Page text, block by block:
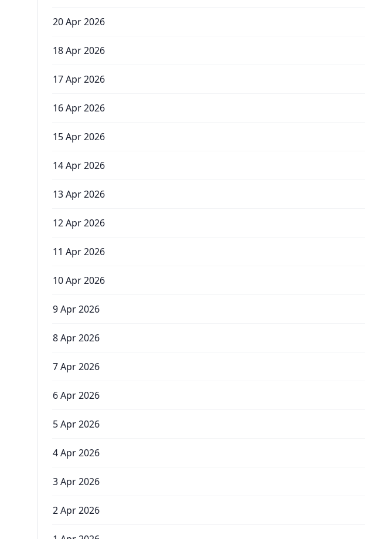
20 Apr 2026
18 Apr 2026
17 Apr 2026
16 Apr 2026
15 Apr 2026
14 Apr 2026
13 Apr 2026
12 Apr 2026
11 Apr 2026
10 Apr 2026
9 Apr 2026
8 Apr 2026
7 Apr 2026
6 Apr 2026
5 Apr 2026
4 Apr 2026
3 Apr 2026
2 Apr 2026